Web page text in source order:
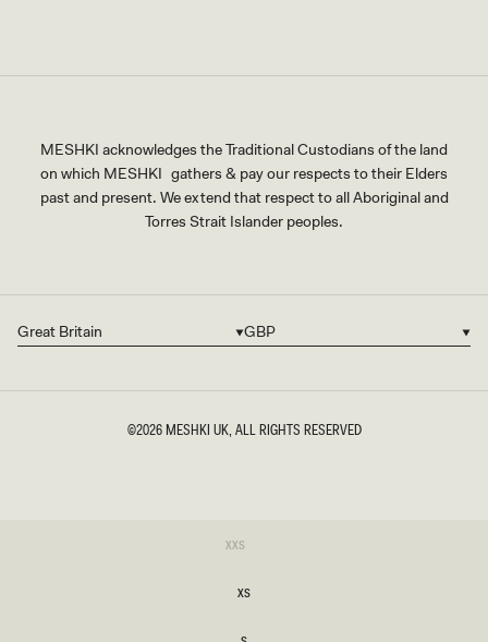
XXS
unavailable
XS
MESHKI acknowledges the Traditional Custodians of the land
on which MESHKI gathers & pay our respects to their Elders
past and present. We extend that respect to all Aboriginal and
Torres Strait Islander peoples.
Country/region
Great Britain Currency
GBP
©2026 MESHKI UK, ALL RIGHTS RESERVED